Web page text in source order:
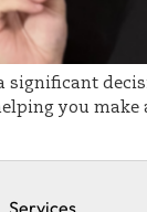
you